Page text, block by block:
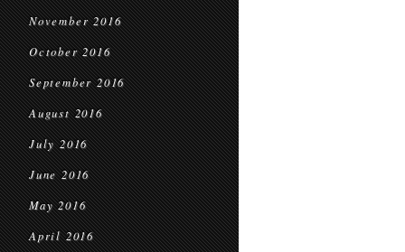
November 2016
October 2016
September 2016
August 2016
July 2016
June 2016
May 2016
April 2016